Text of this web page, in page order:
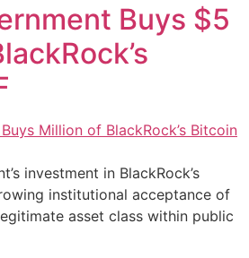
Buys $5
investment in BlackRock’s
institutional acceptance of
asset class within public